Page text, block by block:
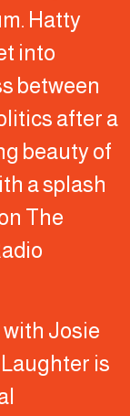
Hatty
into
between
after a
beauty of
a splash
The
Josie
is